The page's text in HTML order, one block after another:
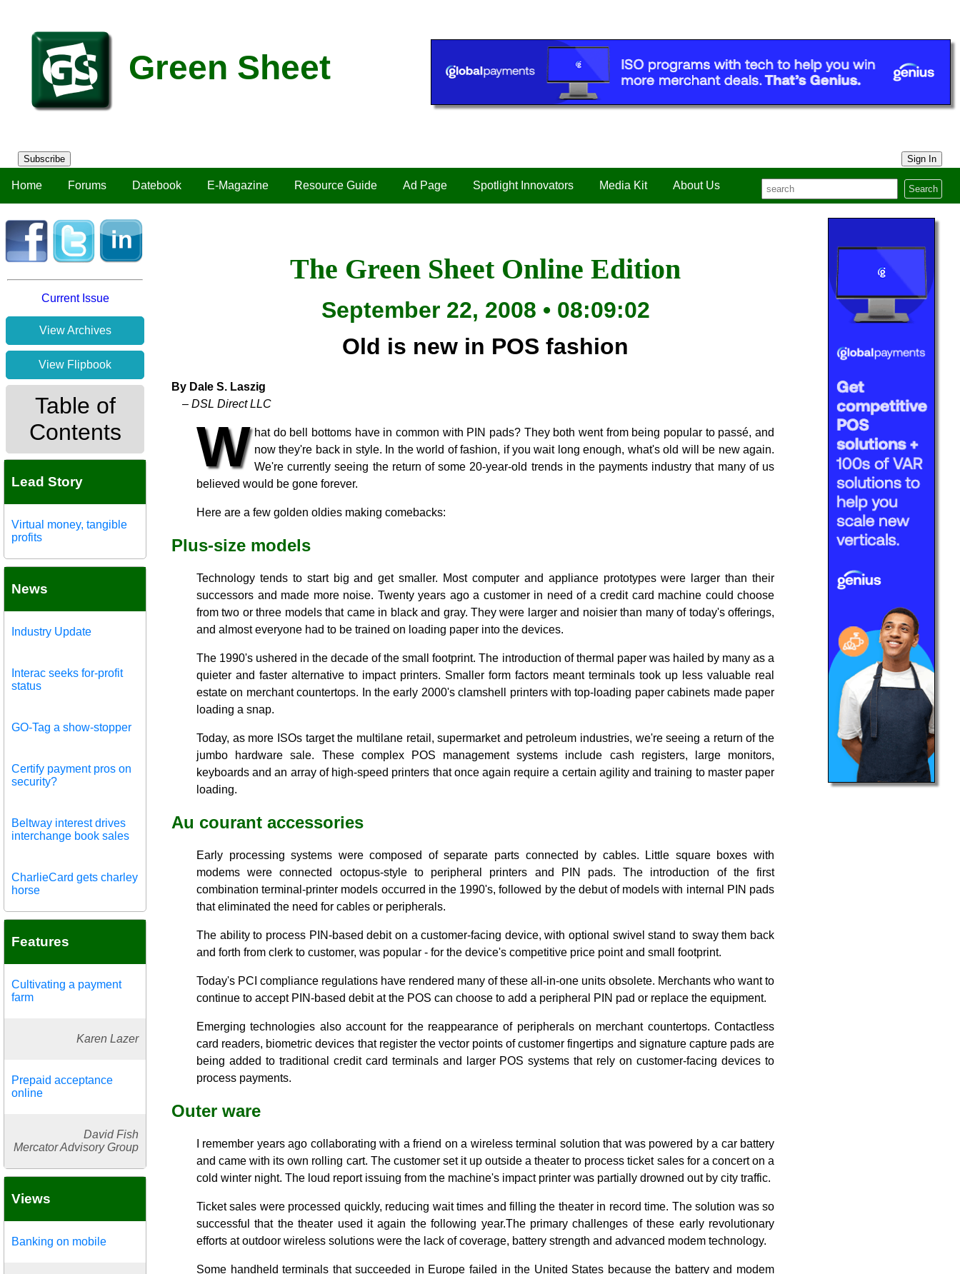
Green Sheet
Subscribe Sign In
Home Forums Datebook E-Magazine Resource Guide Ad Page Spotlight Innovators Media Kit About Us Search
Current Issue
View Archives
View Flipbook
Table of
Contents
Lead Story
Virtual money, tangible
profits
News
Industry Update
Interac seeks for-profit
status
GO-Tag a show-stopper
Certify payment pros on
security?
Beltway interest drives
interchange book sales
CharlieCard gets charley
horse
Features
Cultivating a payment
farm
Karen Lazer
Prepaid acceptance
online
David Fish
Mercator Advisory Group
Views
Banking on mobile
The Green Sheet Online Edition
September 22, 2008 • 08:09:02
Old is new in POS fashion
By Dale S. Laszig
– DSL Direct LLC
W hat do bell bottoms have in common with PIN pads? They both went from being popular to passé, and
now they're back in style. In the world of fashion, if you wait long enough, what's old will be new again.
We're currently seeing the return of some 20-year-old trends in the payments industry that many of us
believed would be gone forever.
Here are a few golden oldies making comebacks:
Plus-size models
Technology tends to start big and get smaller. Most computer and appliance prototypes were larger than their
successors and made more noise. Twenty years ago a customer in need of a credit card machine could choose
from two or three models that came in black and gray. They were larger and noisier than many of today's offerings,
and almost everyone had to be trained on loading paper into the devices.
The 1990's ushered in the decade of the small footprint. The introduction of thermal paper was hailed by many as a
quieter and faster alternative to impact printers. Smaller form factors meant terminals took up less valuable real
estate on merchant countertops. In the early 2000's clamshell printers with top-loading paper cabinets made paper
loading a snap.
Today, as more ISOs target the multilane retail, supermarket and petroleum industries, we're seeing a return of the
jumbo hardware sale. These complex POS management systems include cash registers, large monitors,
keyboards and an array of high-speed printers that once again require a certain agility and training to master paper
loading.
Au courant accessories
Early processing systems were composed of separate parts connected by cables. Little square boxes with
modems were connected octopus-style to peripheral printers and PIN pads. The introduction of the first
combination terminal-printer models occurred in the 1990's, followed by the debut of models with internal PIN pads
that eliminated the need for cables or peripherals.
The ability to process PIN-based debit on a customer-facing device, with optional swivel stand to sway them back
and forth from clerk to customer, was popular - for the device's competitive price point and small footprint.
Today's PCI compliance regulations have rendered many of these all-in-one units obsolete. Merchants who want to
continue to accept PIN-based debit at the POS can choose to add a peripheral PIN pad or replace the equipment.
Emerging technologies also account for the reappearance of peripherals on merchant countertops. Contactless
card readers, biometric devices that register the vector points of customer fingertips and signature capture pads are
being added to traditional credit card terminals and larger POS systems that rely on customer-facing devices to
process payments.
Outer ware
I remember years ago collaborating with a friend on a wireless terminal solution that was powered by a car battery
and came with its own rolling cart. The customer set it up outside a theater to process ticket sales for a concert on a
cold winter night. The loud report issuing from the machine's impact printer was partially drowned out by city traffic.
Ticket sales were processed quickly, reducing wait times and filling the theater in record time. The solution was so
successful that the theater used it again the following year.The primary challenges of these early revolutionary
efforts at outdoor wireless solutions were the lack of coverage, battery strength and advanced modem technology.
Some handheld terminals that succeeded in Europe failed in the United States because the battery and modem